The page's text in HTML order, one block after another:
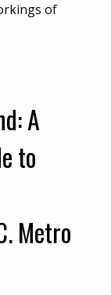
of
A
to
Metro